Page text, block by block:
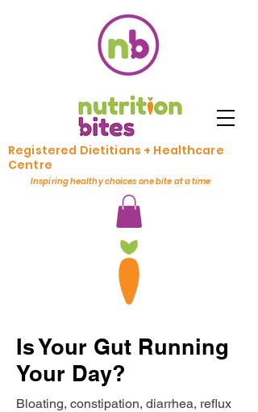
Inspiring healthy choices one bite at a time
Registered Dietitians + Healthcare
Centre
Is Your Gut Running
Your Day?
Bloating, constipation, diarrhea, reflux